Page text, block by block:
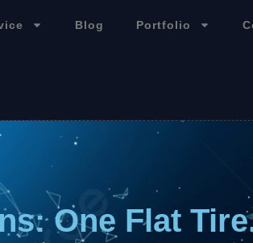
Blog Portfolio
One Flat